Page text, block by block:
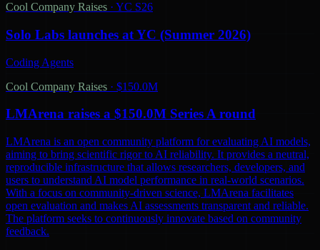
Cool Company Raises · YC S26
Solo Labs launches at YC (Summer 2026)
Coding Agents
Cool Company Raises · $150.0M
LMArena raises a $150.0M Series A round
LMArena is an open community platform for evaluating AI models,
aiming to bring scientific rigor to AI reliability. It provides a neutral,
reproducible infrastructure that allows researchers, developers, and
users to understand AI model performance in real-world scenarios.
With a focus on community-driven science, LMArena facilitates
open evaluation and makes AI assessments transparent and reliable.
The platform seeks to continuously innovate based on community
feedback.